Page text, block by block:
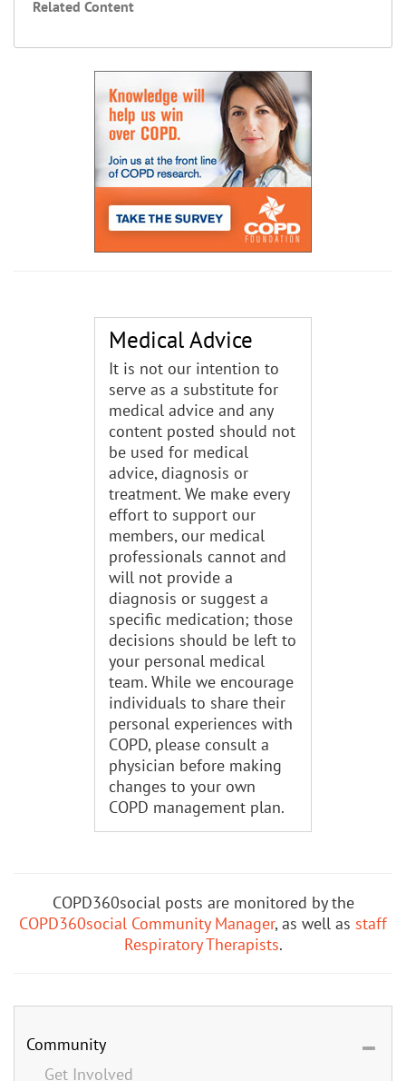
Related Content
Medical Advice
It is not our intention to
serve as a substitute for
medical advice and any
content posted should not
be used for medical
advice, diagnosis or
treatment. We make every
effort to support our
members, our medical
professionals cannot and
will not provide a
diagnosis or suggest a
specific medication; those
decisions should be left to
your personal medical
team. While we encourage
individuals to share their
personal experiences with
COPD, please consult a
physician before making
changes to your own
COPD management plan.
COPD360social posts are monitored by the
COPD360social Community Manager, as well as staff
Respiratory Therapists.
Community
Get Involved